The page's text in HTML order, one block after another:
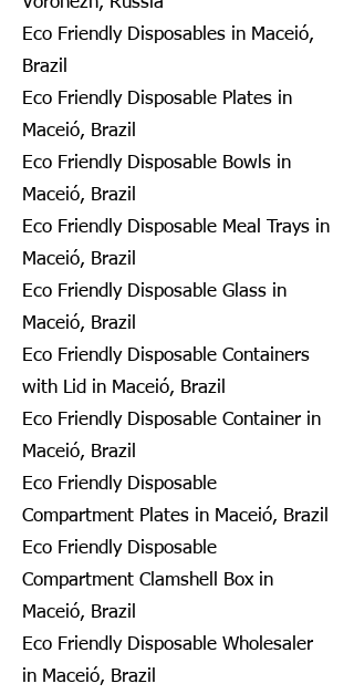
Eco Friendly Disposables in Maceió,
Brazil
Eco Friendly Disposable Plates in
Maceió, Brazil
Eco Friendly Disposable Bowls in
Maceió, Brazil
Eco Friendly Disposable Meal Trays in
Maceió, Brazil
Eco Friendly Disposable Glass in
Maceió, Brazil
Eco Friendly Disposable Containers
with Lid in Maceió, Brazil
Eco Friendly Disposable Container in
Maceió, Brazil
Eco Friendly Disposable
Compartment Plates in Maceió, Brazil
Eco Friendly Disposable
Compartment Clamshell Box in
Maceió, Brazil
Eco Friendly Disposable Wholesaler
in Maceió, Brazil